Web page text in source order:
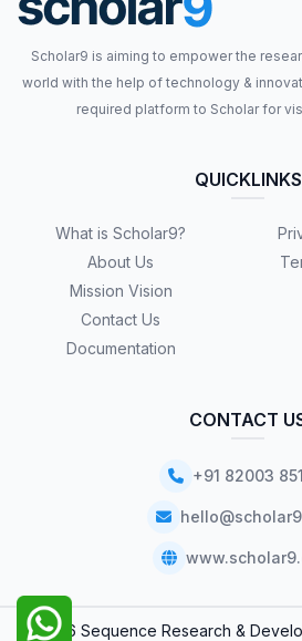
Scholar9 is aiming to empower the
world with the help of technology &
required platform to Scholar for
QUICKLINKS
What is Scholar9?
About Us
Mission Vision
Contact Us
Documentation
CONTACT
+91 82003
© 2026 Sequence Research &